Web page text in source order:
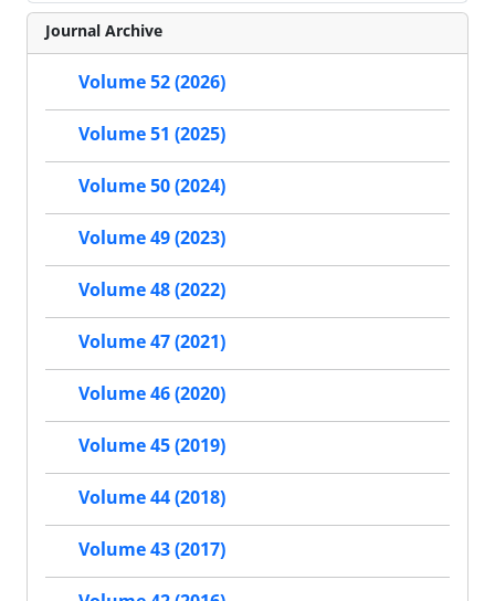
Journal Archive
Volume 52 (2026)
Volume 51 (2025)
Volume 50 (2024)
Volume 49 (2023)
Volume 48 (2022)
Volume 47 (2021)
Volume 46 (2020)
Volume 45 (2019)
Volume 44 (2018)
Volume 43 (2017)